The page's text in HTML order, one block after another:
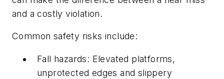
and a costly violation.
Common safety risks include:
Fall hazards: Elevated platforms,
unprotected edges and slippery